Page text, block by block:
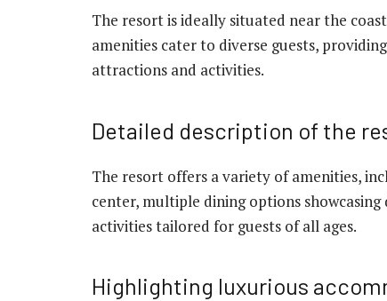
The resort is ideally situated near the
amenities cater to diverse guests,
attractions and activities.
Detailed description of the
The resort offers a variety of amenities,
center, multiple dining options showcasing
activities tailored for guests of all ages.
Highlighting luxurious